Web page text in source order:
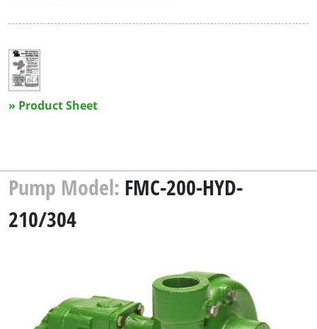
» Product Sheet
Pump Model: FMC-200-HYD-
210/304